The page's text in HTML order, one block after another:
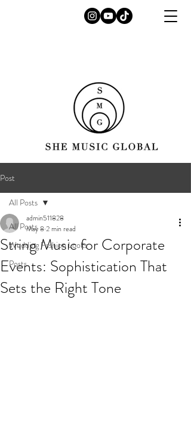
Post
All Posts
Wedding Fashion Looks
Posts
All Posts
String Music for Corporate
Events: Sophistication That
Sets the Right Tone
admin511828
May 8 2 min read